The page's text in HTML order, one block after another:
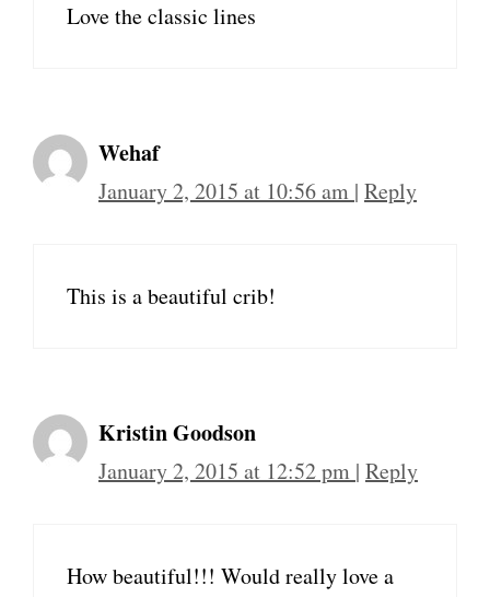
Love the classic lines
Wehaf
January 2, 2015 at 10:56 am | Reply
This is a beautiful crib!
Kristin Goodson
January 2, 2015 at 12:52 pm | Reply
How beautiful!!! Would really love a